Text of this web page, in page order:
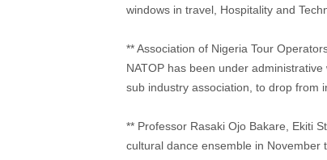
windows in travel, Hospitality and
** Association of Nigeria Tour
NATOP has been under
sub industry association, to drop from
** Professor Rasaki Ojo Bakare, Ekiti
cultural dance ensemble in